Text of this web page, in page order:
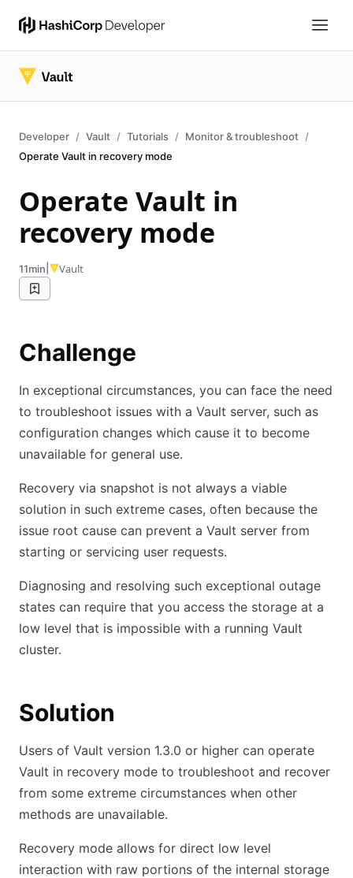
Developer Vault Tutorials
Monitor & troubleshoot
Operate Vault in recovery mode
Operate Vault in
recovery mode
11min Vault
Challenge
In exceptional circumstances, you can face the need
to troubleshoot issues with a Vault server, such as
configuration changes which cause it to become
unavailable for general use.
Recovery via snapshot is not always a viable
solution in such extreme cases, often because the
issue root cause can prevent a Vault server from
starting or servicing user requests.
Diagnosing and resolving such exceptional outage
states can require that you access the storage at a
low level that is impossible with a running Vault
cluster.
Solution
Users of Vault version 1.3.0 or higher can operate
Vault in recovery mode to troubleshoot and recover
from some extreme circumstances when other
methods are unavailable.
Recovery mode allows for direct low level
interaction with raw portions of the internal storage